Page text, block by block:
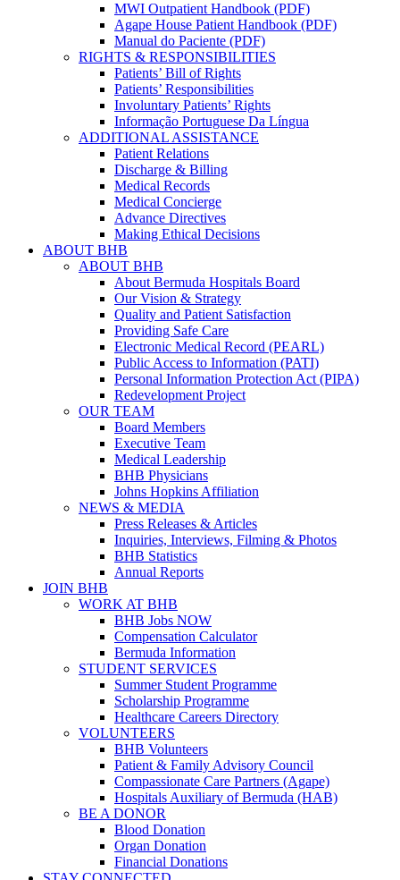
MWI Outpatient Handbook (PDF)
Agape House Patient Handbook (PDF)
Manual do Paciente (PDF)
RIGHTS & RESPONSIBILITIES
Patients’ Bill of Rights
Patients’ Responsibilities
Involuntary Patients’ Rights
Informação Portuguese Da Língua
ADDITIONAL ASSISTANCE
Patient Relations
Discharge & Billing
Medical Records
Medical Concierge
Advance Directives
Making Ethical Decisions
ABOUT BHB
ABOUT BHB
About Bermuda Hospitals Board
Our Vision & Strategy
Quality and Patient Satisfaction
Providing Safe Care
Electronic Medical Record (PEARL)
Public Access to Information (PATI)
Personal Information Protection Act (PIPA)
Redevelopment Project
OUR TEAM
Board Members
Executive Team
Medical Leadership
BHB Physicians
Johns Hopkins Affiliation
NEWS & MEDIA
Press Releases & Articles
Inquiries, Interviews, Filming & Photos
BHB Statistics
Annual Reports
JOIN BHB
WORK AT BHB
BHB Jobs NOW
Compensation Calculator
Bermuda Information
STUDENT SERVICES
Summer Student Programme
Scholarship Programme
Healthcare Careers Directory
VOLUNTEERS
BHB Volunteers
Patient & Family Advisory Council
Compassionate Care Partners (Agape)
Hospitals Auxiliary of Bermuda (HAB)
BE A DONOR
Blood Donation
Organ Donation
Financial Donations